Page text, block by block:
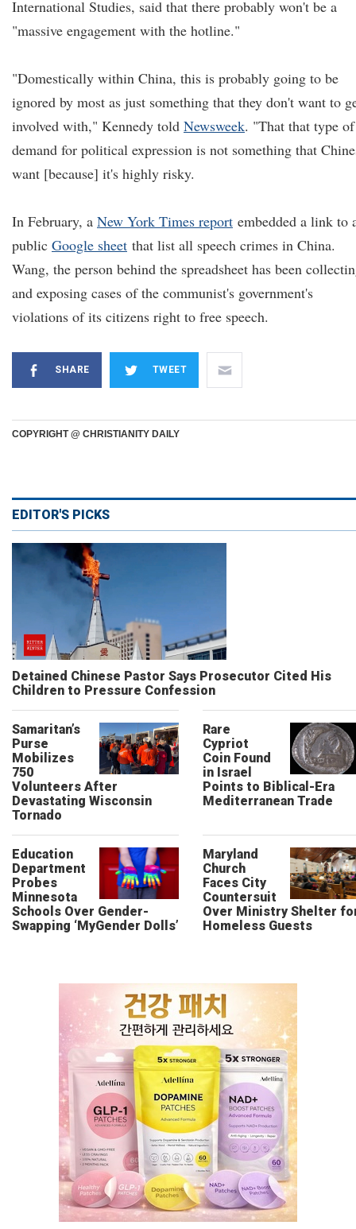
International Studies, said that there probably won't be a
"massive engagement with the hotline."
"Domestically within China, this is probably going to be
ignored by most as just something that they don't want to
involved with," Kennedy told Newsweek. "That that type of
demand for political expression is not something that
want [because] it's highly risky.
In February, a New York Times report embedded a link to
public Google sheet that list all speech crimes in China.
Wang, the person behind the spreadsheet has been
and exposing cases of the communist's government's
violations of its citizens right to free speech.
SHARE TWEET
COPYRIGHT @ CHRISTIANITY DAILY
EDITOR'S PICKS
Detained Chinese Pastor Says Prosecutor Cited His
Children to Pressure Confession
Samaritan’s
Purse
Mobilizes
750
Volunteers After
Devastating Wisconsin
Tornado
Rare
Cypriot
Coin Found
in Israel
Points to Biblical-Era
Mediterranean Trade
Education
Department
Probes
Minnesota
Schools Over Gender-
Swapping ‘MyGender Dolls’
Maryland
Church
Faces City
Countersuit
Over Ministry Shelter
Homeless Guests